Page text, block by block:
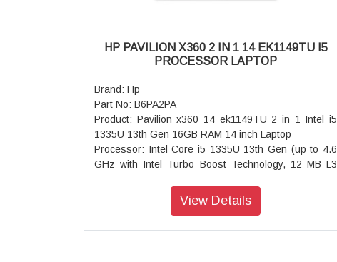
power adapter
Dimensions (W x D x H): 35.9 x 25.1 x 2.3 cm
Weight: Starting at 2.04 kg
Warranty: 3 Years
HP PAVILION X360 2 IN 1 14 EK1149TU I5
PROCESSOR LAPTOP
Brand: Hp
Part No: B6PA2PA
Product: Pavilion x360 14 ek1149TU 2 in 1 Intel i5
1335U 13th Gen 16GB RAM 14 inch Laptop
Processor: Intel Core i5 1335U 13th Gen (up to 4.6
GHz with Intel Turbo Boost Technology, 12 MB L3
Operating system: Windows 11 Home
Display: 35.6 cm (14 inch) diagonal, FHD (1920 x
View Details